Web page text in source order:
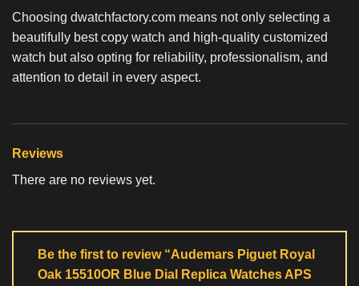
Choosing dwatchfactory.com means not only selecting a
beautifully best copy watch and high-quality customized
watch but also opting for reliability, professionalism, and
attention to detail in every aspect.
Reviews
There are no reviews yet.
Be the first to review “Audemars Piguet Royal
Oak 15510OR Blue Dial Replica Watches APS